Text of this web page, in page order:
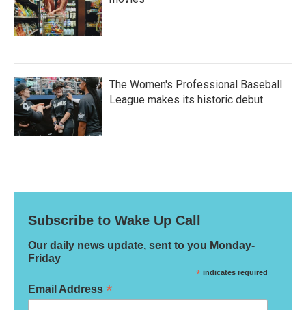
The Women's Professional Baseball
League makes its historic debut
Subscribe to Wake Up Call
Our daily news update, sent to you Monday-
Friday
* indicates required
Email Address *